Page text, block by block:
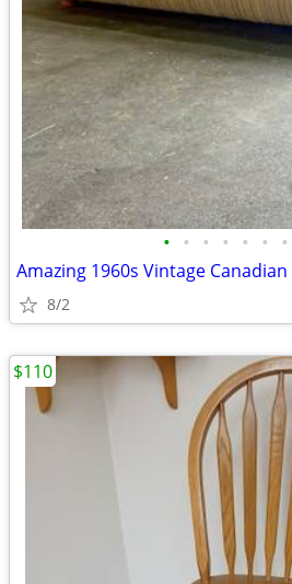
• • • • • • •
Amazing 1960s Vintage
8/2
$110